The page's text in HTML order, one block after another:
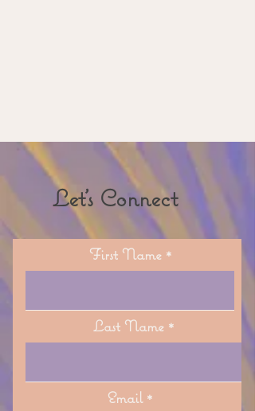
Let's Connect
First Name
Last Name
Email